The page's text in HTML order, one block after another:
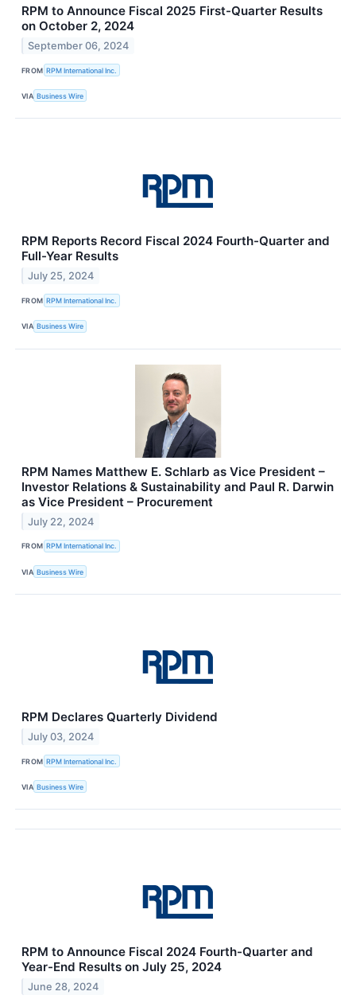
RPM to Announce Fiscal 2025 First-Quarter Results
on October 2, 2024
September 06, 2024
FROM RPM International Inc.
VIA Business Wire
RPM Reports Record Fiscal 2024 Fourth-Quarter and
Full-Year Results
July 25, 2024
FROM RPM International Inc.
VIA Business Wire
RPM Names Matthew E. Schlarb as Vice President –
Investor Relations & Sustainability and Paul R. Darwin
as Vice President – Procurement
July 22, 2024
FROM RPM International Inc.
VIA Business Wire
RPM Declares Quarterly Dividend
July 03, 2024
FROM RPM International Inc.
VIA Business Wire
RPM to Announce Fiscal 2024 Fourth-Quarter and
Year-End Results on July 25, 2024
June 28, 2024